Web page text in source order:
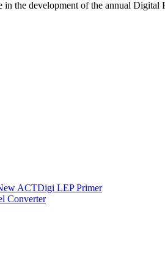
the development of the annual
ACTDigi LEP Primer
Converter